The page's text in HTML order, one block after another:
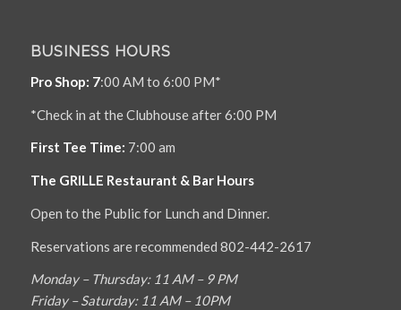
BUSINESS HOURS
Pro Shop: 7:00 AM to 6:00 PM*
*Check in at the Clubhouse after 6:00 PM
First Tee Time: 7:00 am
The GRILLE Restaurant & Bar Hours
Open to the Public for Lunch and Dinner.
Reservations are recommended 802-442-2617
Monday – Thursday: 11 AM – 9 PM
Friday – Saturday: 11 AM – 10PM